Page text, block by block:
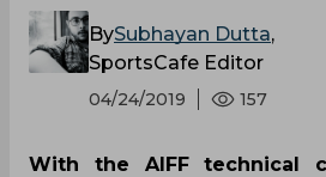
BySubhayan Dutta,
SportsCafe Editor
04/24/2019 157
With the AIFF technical